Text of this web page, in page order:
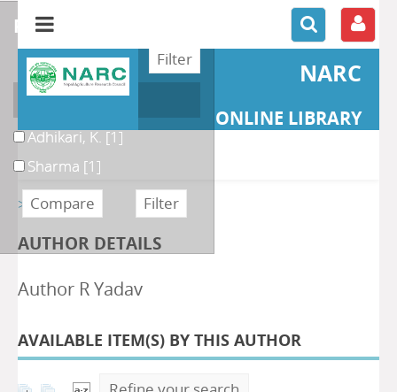
NARC
ONLINE LIBRARY
>> Retour
AUTHOR DETAILS
Author R Yadav
AVAILABLE ITEM(S) BY THIS AUTHOR
refine or compare
Author
Adhikari, K.[1]
Sharma [1]